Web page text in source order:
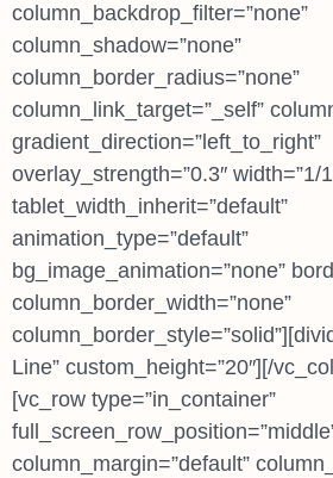
column_backdrop_filter=”none”
column_shadow=”none”
column_border_radius=”none”
column_link_target=”_self”
gradient_direction=”left_to_right”
overlay_strength=”0.3″ width=”1/
tablet_width_inherit=”default”
animation_type=”default”
bg_image_animation=”none”
column_border_width=”none”
Line” custom_height=”20″][/
[vc_row type=”in_container”
column_margin=”default”